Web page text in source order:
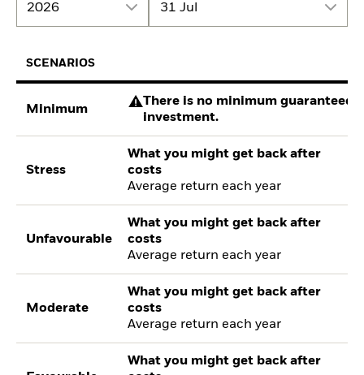
2026 31 Jul
SCENARIOS
Minimum
There is no minimum guaranteed
investment.
Stress
What you might get back after
costs
Average return each year
Unfavourable
What you might get back after
costs
Average return each year
Moderate
What you might get back after
costs
Average return each year
What you might get back after